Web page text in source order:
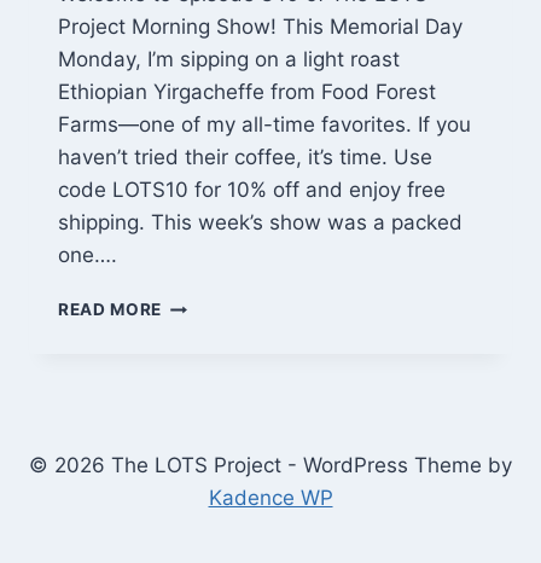
Project Morning Show! This Memorial Day
Monday, I’m sipping on a light roast
Ethiopian Yirgacheffe from Food Forest
Farms—one of my all-time favorites. If you
haven’t tried their coffee, it’s time. Use
code LOTS10 for 10% off and enjoy free
shipping. This week’s show was a packed
one….
READ MORE FARMHOUSE
AND
WOOD
© 2026 The LOTS Project - WordPress Theme by
Kadence WP